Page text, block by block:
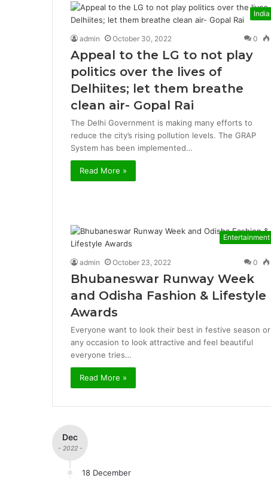
India
admin October 30, 2022 0
Appeal to the LG to not play
politics over the lives of
Delhiites; let them breathe
clean air- Gopal Rai
The Delhi Government is making many efforts to
reduce the city’s rising pollution levels. The GRAP
System has been implemented…
Read More »
Entertainment
admin October 23, 2022 0
Bhubaneswar Runway Week
and Odisha Fashion & Lifestyle
Awards
Everyone want to look their best in festive season or
any occasion to look attractive and feel beautiful
everyone tries…
Read More »
Dec
- 2022 -
18 December